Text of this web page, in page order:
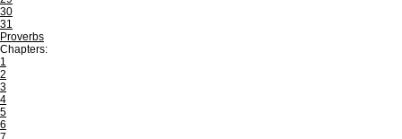
30
31
Proverbs
Chapters:
1
2
3
4
5
6